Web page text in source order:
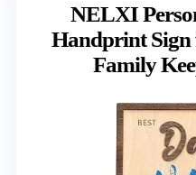
NELXI
Handprint Sign
Family